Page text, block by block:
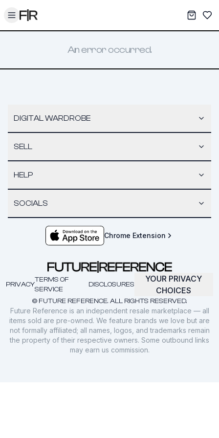
Toggle menu My
An error occurred.
DIGITAL WARDROBE
SELL
HELP
SOCIALS
Chrome Extension
© FUTURE REFERENCE. ALL RIGHTS RESERVED.
PRIVACY
TERMS OF
SERVICE
DISCLOSURES
YOUR PRIVACY
CHOICES
Future Reference is an independent resale marketplace — all
items sold are pre-owned. We feature brands we love but are
not formally affiliated; all names, logos, and trademarks remain
the property of their respective owners. Some outbound links
may earn us commission.